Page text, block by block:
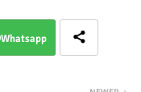
Whatsapp